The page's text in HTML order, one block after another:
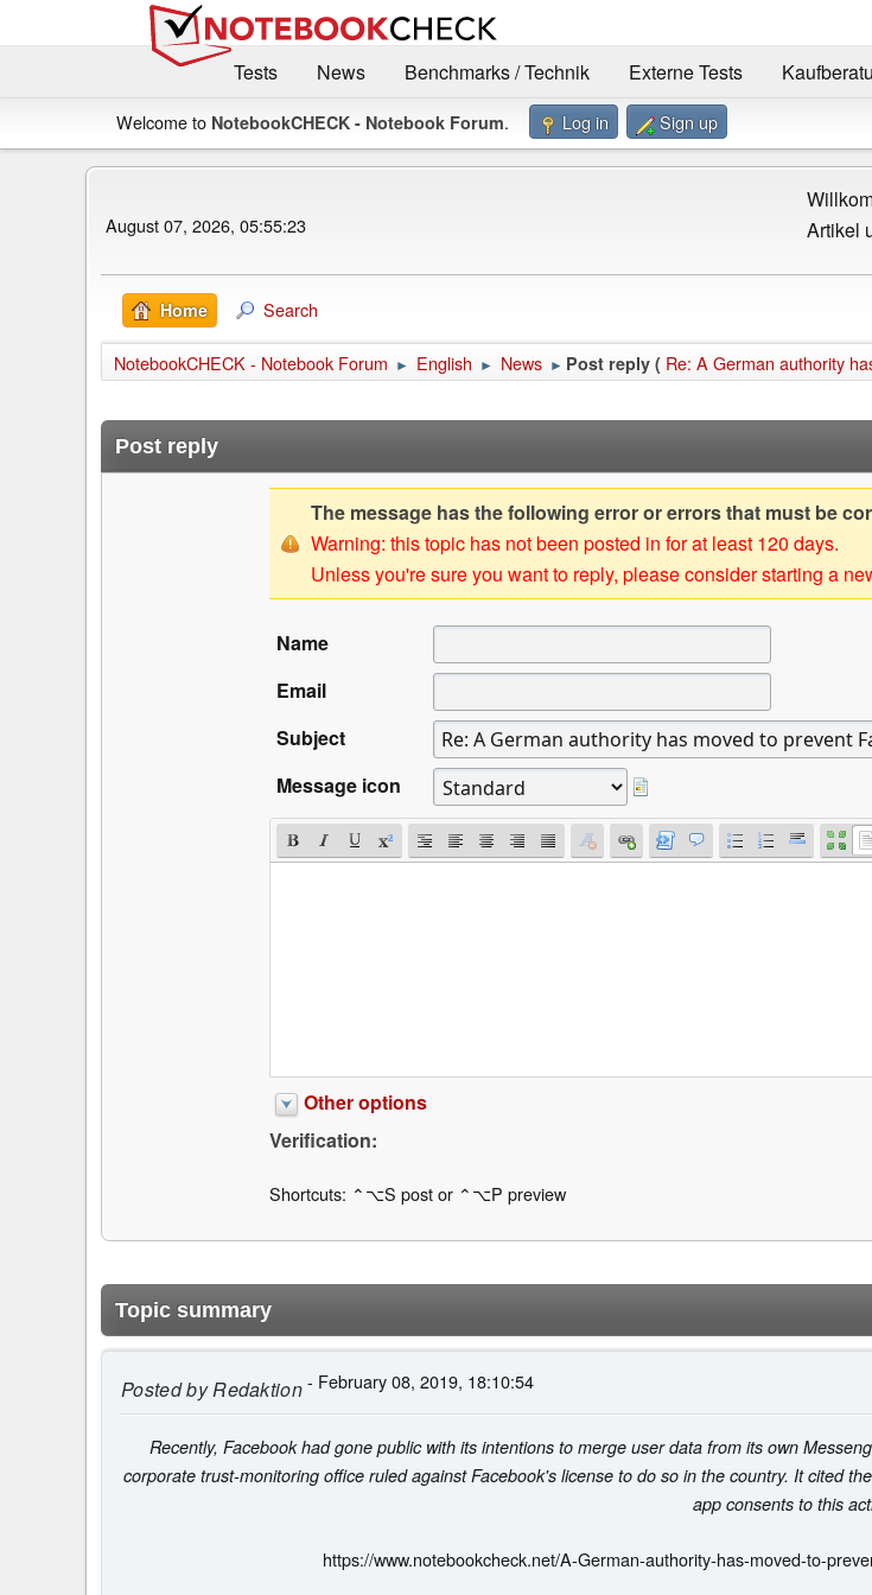
Tests
News Benchmarks / Technik Externe Tests
Welcome to NotebookCHECK - Notebook Forum. Log in Sign up
August 07, 2026, 05:55:23
Artikel
Home Search
NotebookCHECK - Notebook Forum ► English ► News ► Post reply ( Re: A German authority
Post reply
The message has the following error or errors that must be
Warning: this topic has not been posted in for at least 120 days.
Unless you're sure you want to reply, please consider starting a
Name
Email
Subject
Message icon
Other options
Verification:
Shortcuts: ⌃⌥S post or ⌃⌥P preview
Topic summary
Posted byRedaktion- February 08, 2019, 18:10:54
Recently, Facebook had gone public with its intentions to merge user data from its own
corporate trust-monitoring office ruled against Facebook's license to do so in the country. It cited
app consents to this
https://www.notebookcheck.net/A-German-authority-has-moved-to-